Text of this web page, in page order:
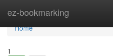
ez-bookmarking
Home
Home
1